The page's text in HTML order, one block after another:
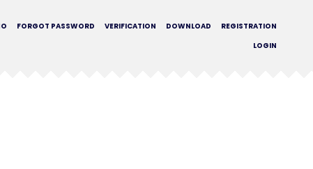
REGISTRATION
DOWNLOAD
VERIFICATION
FORGOT PASSWORD
LOGIN